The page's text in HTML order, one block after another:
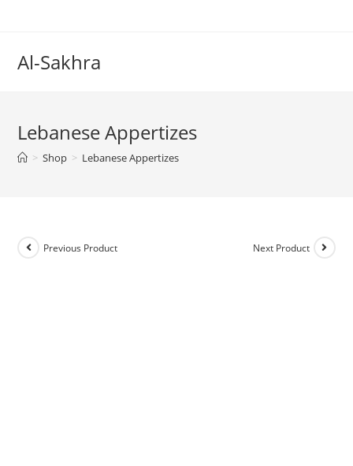
Al-Sakhra
Lebanese Appertizes
> Shop > Lebanese Appertizes
Previous Product Next Product